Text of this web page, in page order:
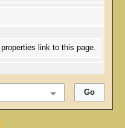
properties link to this page.